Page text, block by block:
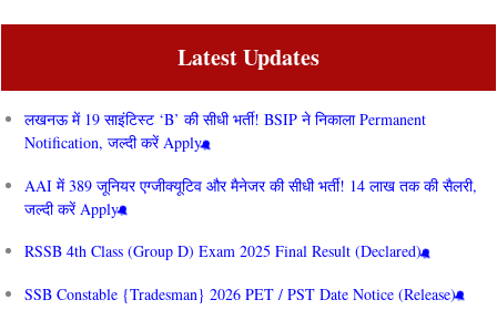
Latest Updates
लखनऊ में 19 साइंटिस्ट ‘B’ की सीधी भर्ती! BSIP ने निकाला Permanent
Notification, जल्दी करें Apply
AAI में 389 जूनियर एग्जीक्यूटिव और मैनेजर की सीधी भर्ती! 14 लाख तक की सैलरी,
जल्दी करें Apply
RSSB 4th Class (Group D) Exam 2025 Final Result (Declared)
SSB Constable {Tradesman} 2026 PET / PST Date Notice (Release)